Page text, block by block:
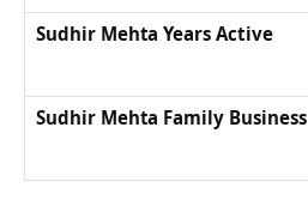
Sudhir Mehta Years Active
Sudhir Mehta Family Business